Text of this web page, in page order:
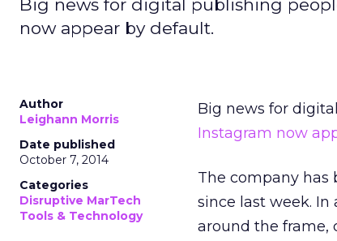
Big news for digital publishing
now appear by default.
Author
Leighann Morris
Date published
October 7, 2014
Categories
Disruptive MarTech
Tools & Technology
Big news for
Instagram now
The company has
since last week.
around the frame,